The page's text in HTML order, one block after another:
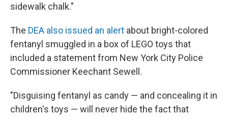
sidewalk chalk."
The DEA also issued an alert about bright-colored
fentanyl smuggled in a box of LEGO toys that
included a statement from New York City Police
Commissioner Keechant Sewell.
"Disguising fentanyl as candy — and concealing it in
children's toys — will never hide the fact that